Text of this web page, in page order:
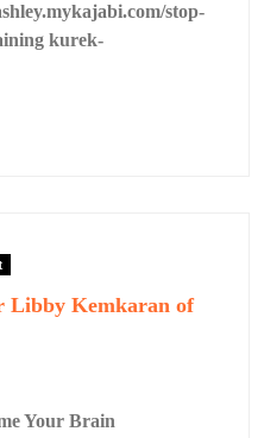
stop-
kurek-
Libby Kemkaran of
Your Brain